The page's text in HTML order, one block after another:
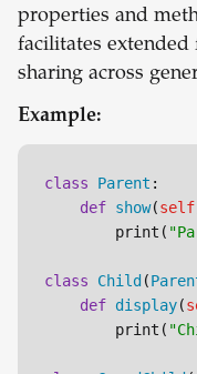
properties and
facilitates
sharing across
Example:
class Parent :
def show(self
        print(
class Child (
def display(
        print(